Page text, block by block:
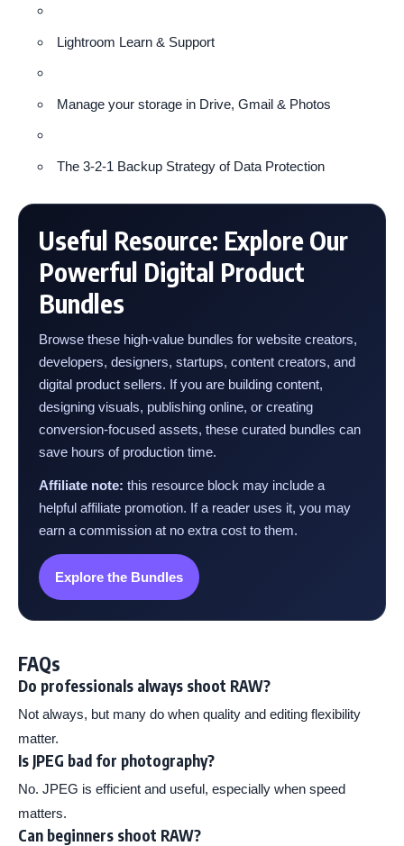
Lightroom Learn & Support
Manage your storage in Drive, Gmail & Photos
The 3-2-1 Backup Strategy of Data Protection
Useful Resource: Explore Our
Powerful Digital Product
Bundles
Browse these high-value bundles for website creators,
developers, designers, startups, content creators, and
digital product sellers. If you are building content,
designing visuals, publishing online, or creating
conversion-focused assets, these curated bundles can
save hours of production time.
Affiliate note: this resource block may include a
helpful affiliate promotion. If a reader uses it, you may
earn a commission at no extra cost to them.
Explore the Bundles
FAQs
Do professionals always shoot RAW?
Not always, but many do when quality and editing flexibility
matter.
Is JPEG bad for photography?
No. JPEG is efficient and useful, especially when speed
matters.
Can beginners shoot RAW?